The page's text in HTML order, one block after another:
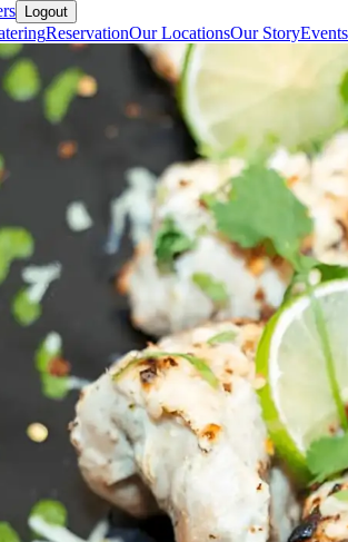
Logout
ReservationOur LocationsOur StoryEvents